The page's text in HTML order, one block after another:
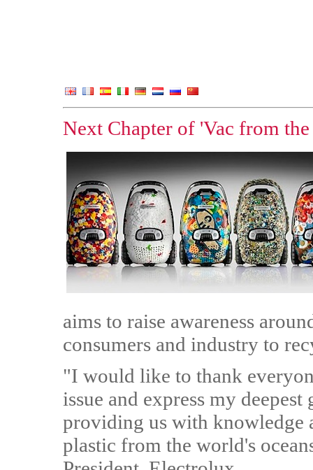
Next Chapter of 'Vac from
aims to raise awareness
consumers and industry to
"I would like to thank
issue and express my
providing us with knowledge
plastic from the world's